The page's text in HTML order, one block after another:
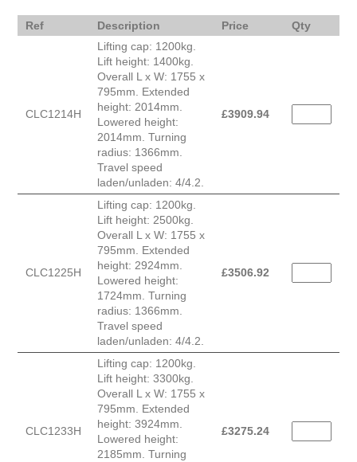
Ref Description Price Qty
CLC1214H
Lifting cap: 1200kg.
Lift height: 1400kg.
Overall L x W: 1755 x
795mm. Extended
height: 2014mm.
Lowered height:
2014mm. Turning
radius: 1366mm.
Travel speed
laden/unladen: 4/4.2.
£3909.94
CLC1225H
Lifting cap: 1200kg.
Lift height: 2500kg.
Overall L x W: 1755 x
795mm. Extended
height: 2924mm.
Lowered height:
1724mm. Turning
radius: 1366mm.
Travel speed
laden/unladen: 4/4.2.
£3506.92
CLC1233H
Lifting cap: 1200kg.
Lift height: 3300kg.
Overall L x W: 1755 x
795mm. Extended
height: 3924mm.
Lowered height:
2185mm. Turning
£3275.24